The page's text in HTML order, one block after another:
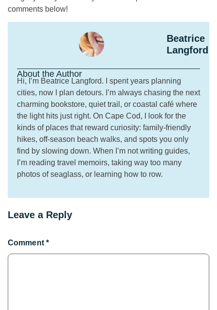
comments below!
Beatrice
Langford
About the Author
Hi, I’m Beatrice Langford. I spent years planning
cities, now I plan detours. I’m always chasing the next
charming bookstore, quiet trail, or coastal café where
the light hits just right. On Cape Cod, I look for the
kinds of places that reward curiosity: family-friendly
hikes, off-season beach walks, and spots you only
find by slowing down. When I’m not writing guides,
I’m reading travel memoirs, taking way too many
photos of seaglass, or learning how to row.
Leave a Reply
Comment *